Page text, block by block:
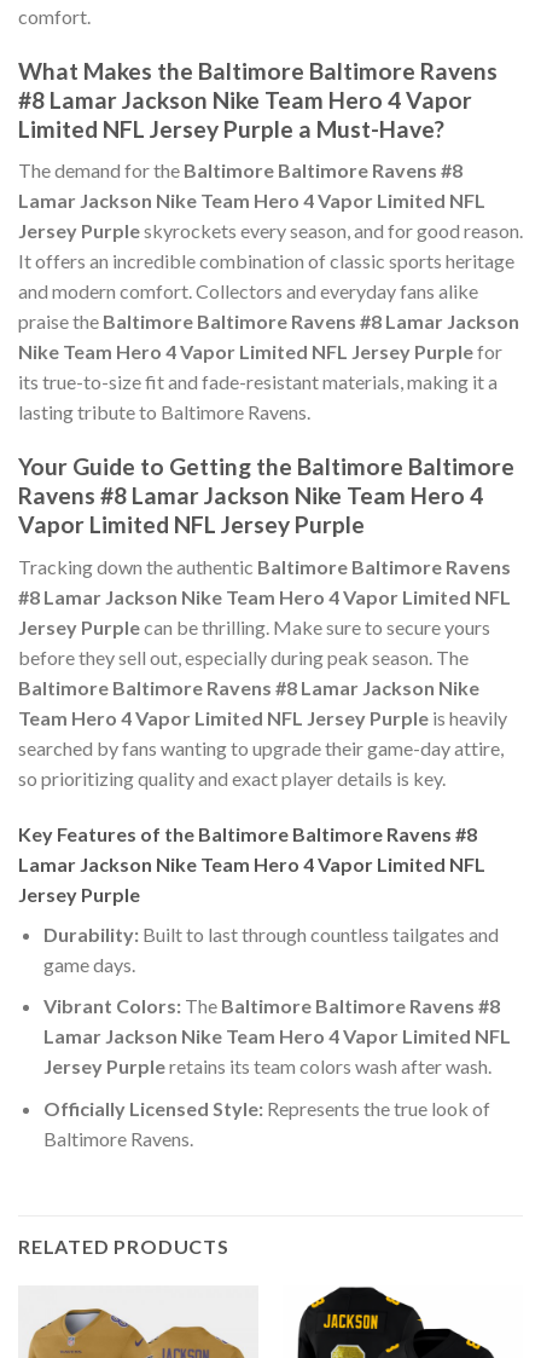
comfort.
What Makes the Baltimore Baltimore Ravens
#8 Lamar Jackson Nike Team Hero 4 Vapor
Limited NFL Jersey Purple a Must-Have?
The demand for the Baltimore Baltimore Ravens #8
Lamar Jackson Nike Team Hero 4 Vapor Limited NFL
Jersey Purpleskyrockets every season, and for good reason.
It offers an incredible combination of classic sports heritage
and modern comfort. Collectors and everyday fans alike
praise the Baltimore Baltimore Ravens #8 Lamar Jackson
Nike Team Hero 4 Vapor Limited NFL Jersey Purplefor
its true-to-size fit and fade-resistant materials, making it a
lasting tribute to Baltimore Ravens.
Your Guide to Getting the Baltimore Baltimore
Ravens #8 Lamar Jackson Nike Team Hero 4
Vapor Limited NFL Jersey Purple
Tracking down the authentic Baltimore Baltimore Ravens
#8 Lamar Jackson Nike Team Hero 4 Vapor Limited NFL
Jersey Purplecan be thrilling. Make sure to secure yours
before they sell out, especially during peak season. The
Baltimore Baltimore Ravens #8 Lamar Jackson Nike
Team Hero 4 Vapor Limited NFL Jersey Purple is heavily
searched by fans wanting to upgrade their game-day attire,
so prioritizing quality and exact player details is key.
Key Features of the Baltimore Baltimore Ravens #8
Lamar Jackson Nike Team Hero 4 Vapor Limited NFL
Jersey Purple
Durability:Built to last through countless tailgates and
game days.
Vibrant Colors:The Baltimore Baltimore Ravens #8
Lamar Jackson Nike Team Hero 4 Vapor Limited NFL
Jersey Purpleretains its team colors wash after wash.
Officially Licensed Style:Represents the true look of
Baltimore Ravens.
RELATED PRODUCTS